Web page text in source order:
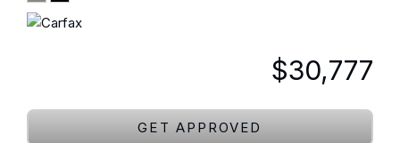
$30,777
GET APPROVED